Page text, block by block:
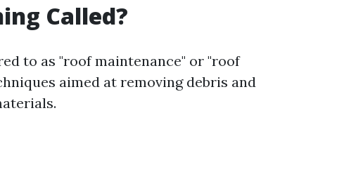
Called?
to as "roof maintenance" or "roof
aimed at removing debris and